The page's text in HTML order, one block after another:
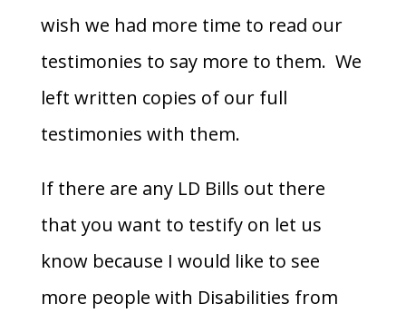
wish we had more time to read our
testimonies to say more to them. We
left written copies of our full
testimonies with them.
If there are any LD Bills out there
that you want to testify on let us
know because I would like to see
more people with Disabilities from